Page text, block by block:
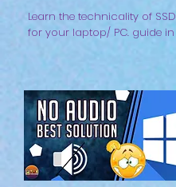
Learn the technicality of
for your laptop/ PC. guide in